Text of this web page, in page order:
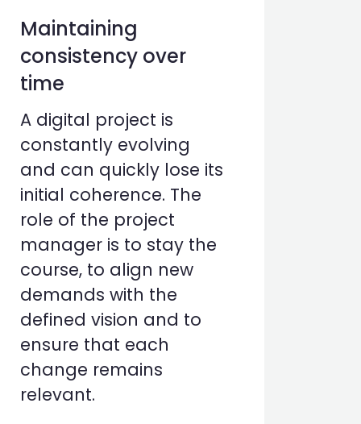
Maintaining
consistency over
time
A digital project is
constantly evolving
and can quickly lose its
initial coherence. The
role of the project
manager is to stay the
course, to align new
demands with the
defined vision and to
ensure that each
change remains
relevant.